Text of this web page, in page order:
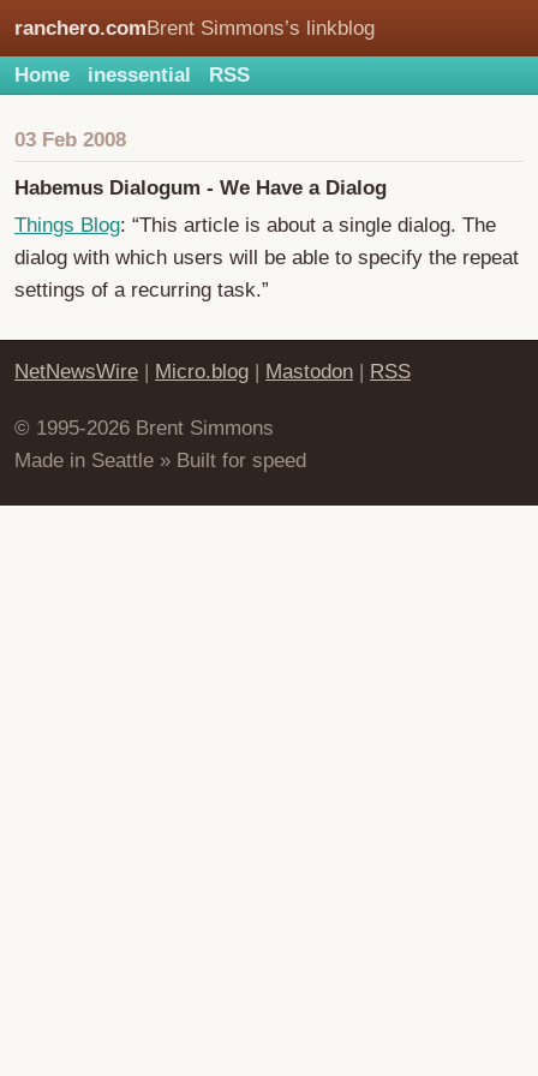
ranchero.comBrent Simmons’s linkblog
Home inessential RSS
03 Feb 2008
Habemus Dialogum - We Have a Dialog
Things Blog: “This article is about a single dialog. The
dialog with which users will be able to specify the repeat
settings of a recurring task.”
NetNewsWire | Micro.blog | Mastodon | RSS
© 1995-2026 Brent Simmons
Made in Seattle » Built for speed